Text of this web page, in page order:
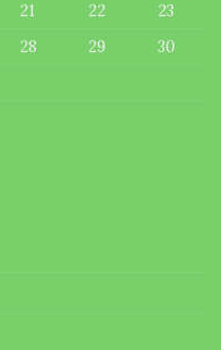
21 22
23
28 29
30